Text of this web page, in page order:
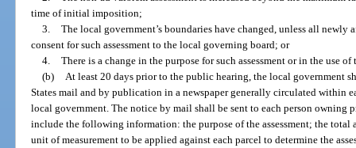
time of initial imposition;
3. The local government’s boundaries have changed, unless all
consent for such assessment to the local governing board; or
4. There is a change in the purpose for such assessment or in the use of
(b)
At least 20 days prior to the public hearing, the local government
States mail and by publication in a newspaper generally circulated within
local government. The notice by mail shall be sent to each person owning
include the following information: the purpose of the assessment; the total
unit of measurement to be applied against each parcel to determine the